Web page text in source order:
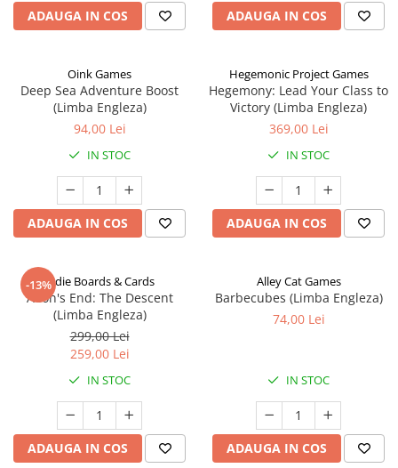
ADAUGA IN COS ADAUGA IN COS
Oink Games
Deep Sea Adventure Boost
(Limba Engleza)
94,00 Lei
IN STOC
ADAUGA IN COS
Hegemonic Project Games
Hegemony: Lead Your Class to
Victory (Limba Engleza)
369,00 Lei
IN STOC
ADAUGA IN COS
-13%Indie Boards & Cards
Aeon's End: The Descent
(Limba Engleza)
299,00 Lei
259,00 Lei
IN STOC
ADAUGA IN COS
Alley Cat Games
Barbecubes (Limba Engleza)
74,00 Lei
IN STOC
ADAUGA IN COS